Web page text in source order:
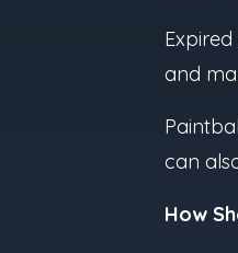
and
can
How